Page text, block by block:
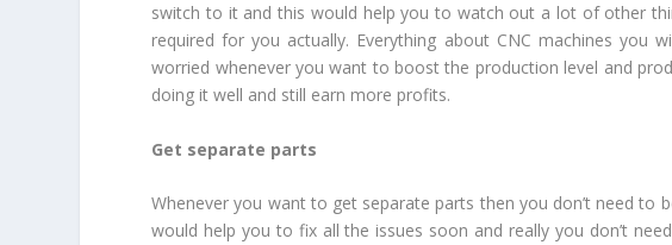
switch to it and this would help you to watch out a lot of other
required for you actually. Everything about CNC machines you
worried whenever you want to boost the production level and
doing it well and still earn more profits.
Get separate parts
Whenever you want to get separate parts then you don’t need to
would help you to fix all the issues soon and really you don’t